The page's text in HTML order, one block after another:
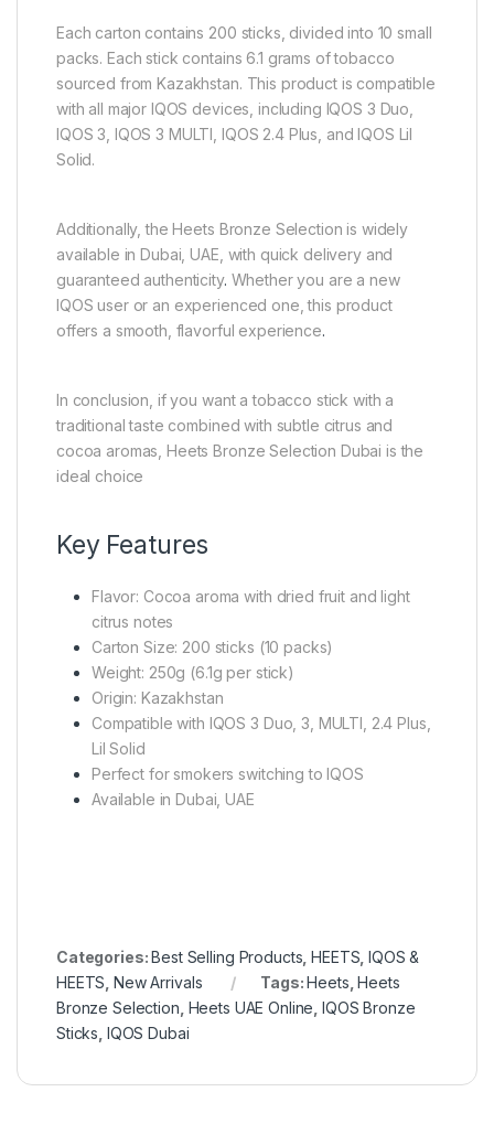
Each carton contains 200 sticks, divided into 10 small
packs. Each stick contains 6.1 grams of tobacco
sourced from Kazakhstan. This product is compatible
with all major IQOS devices, including IQOS 3 Duo,
IQOS 3, IQOS 3 MULTI, IQOS 2.4 Plus, and IQOS Lil
Solid.
Additionally, the Heets Bronze Selection is widely
available in Dubai, UAE, with quick delivery and
guaranteed authenticity. Whether you are a new
IQOS user or an experienced one, this product
offers a smooth, flavorful experience.
In conclusion, if you want a tobacco stick with a
traditional taste combined with subtle citrus and
cocoa aromas, Heets Bronze Selection Dubai is the
ideal choice
Key Features
Flavor: Cocoa aroma with dried fruit and light
citrus notes
Carton Size: 200 sticks (10 packs)
Weight: 250g (6.1g per stick)
Origin: Kazakhstan
Compatible with IQOS 3 Duo, 3, MULTI, 2.4 Plus,
Lil Solid
Perfect for smokers switching to IQOS
Available in Dubai, UAE
Categories:Best Selling Products ,HEETS ,IQOS &
HEETS ,New Arrivals Tags:Heets ,Heets
Bronze Selection Heets UAE Online IQOS Bronze
Sticks IQOS Dubai